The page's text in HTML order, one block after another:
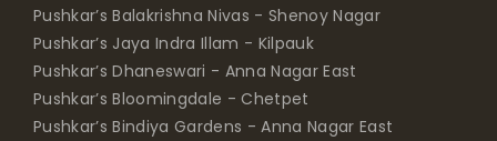
Pushkar’s Balakrishna Nivas - Shenoy Nagar
Pushkar’s Jaya Indra Illam - Kilpauk
Pushkar’s Dhaneswari - Anna Nagar East
Pushkar’s Bloomingdale - Chetpet
Pushkar’s Bindiya Gardens - Anna Nagar East